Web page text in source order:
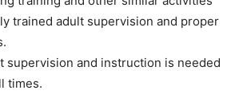
trained adult supervision and proper
supervision and instruction is needed
times.